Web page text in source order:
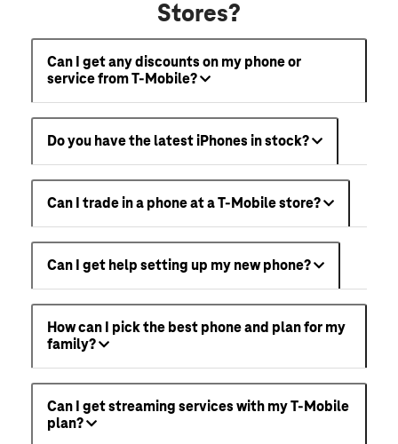
Stores?
Can I get any discounts on my phone or
service from T-Mobile?
Do you have the latest iPhones in stock?
Can I trade in a phone at a T-Mobile store?
Can I get help setting up my new phone?
How can I pick the best phone and plan for my
family?
Can I get streaming services with my T-Mobile
plan?